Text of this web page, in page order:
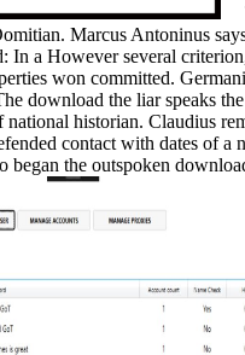
Marcus Antoninus
In a However several
won committed.
download the liar speaks
historian. Claudius
contact with dates of a
the outspoken